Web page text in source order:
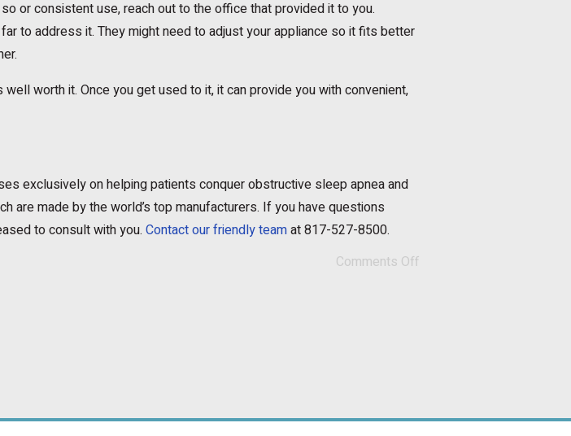
or consistent use, reach out to the office that provided it to you.
to address it. They might need to adjust your appliance so it fits better
worth it. Once you get used to it, it can provide you with convenient,
exclusively on helping patients conquer obstructive sleep apnea and
made by the world’s top manufacturers. If you have questions
to consult with you. Contact our friendly teamat 817-527-8500.
Comments Off